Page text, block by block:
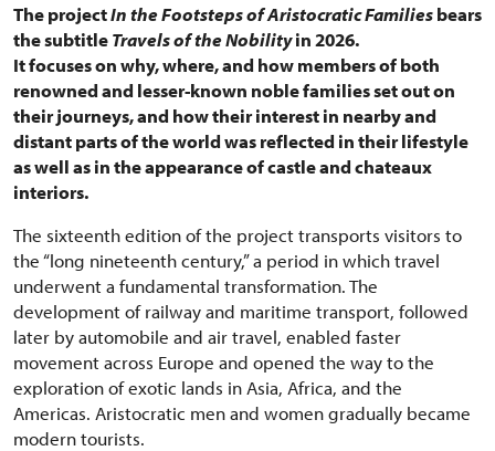
The projectIn the Footsteps of Aristocratic Familiesbears
the subtitleTravels of the Nobilityin 2026.
It focuses on why, where, and how members of both
renowned and lesser-known noble families set out on
their journeys, and how their interest in nearby and
distant parts of the world was reflected in their lifestyle
as well as in the appearance of castle and chateaux
interiors.
The sixteenth edition of the project transports visitors to
the “long nineteenth century,” a period in which travel
underwent a fundamental transformation. The
development of railway and maritime transport, followed
later by automobile and air travel, enabled faster
movement across Europe and opened the way to the
exploration of exotic lands in Asia, Africa, and the
Americas. Aristocratic men and women gradually became
modern tourists.